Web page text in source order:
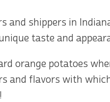
and shippers in
taste and
orange potatoes
and flavors with